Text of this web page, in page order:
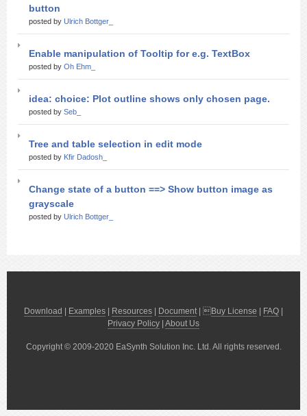
button
posted by Ulrich Bottger_
Enable manipulation of Tooltip for e.g. TextBox
posted by Oh Ehm_
idea: choice: Plot outline shows only chosen page.
posted by Seb_
Tree and table selection in edit mode
posted by Kfir Dadosh_
Change state of a button ==> Show button image as
grayscale
posted by Ulrich Bottger_
Download Examples Resources Document| Buy License FAQ
Privacy Policy About Us
Copyright © 2009-2020 EaSynth Solution Inc. Ltd. All rights reserved.